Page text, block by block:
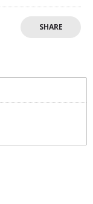
SHARE